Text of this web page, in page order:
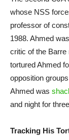
whose NSS
professor of
1988. Ahmed
critic of the Barre
tortured Ahmed
opposition
Ahmed was
and night for
Tracking His